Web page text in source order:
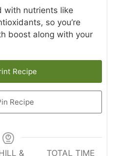
with nutrients like
so you’re
boost along with your
Recipe
Recipe
&
TOTAL TIME